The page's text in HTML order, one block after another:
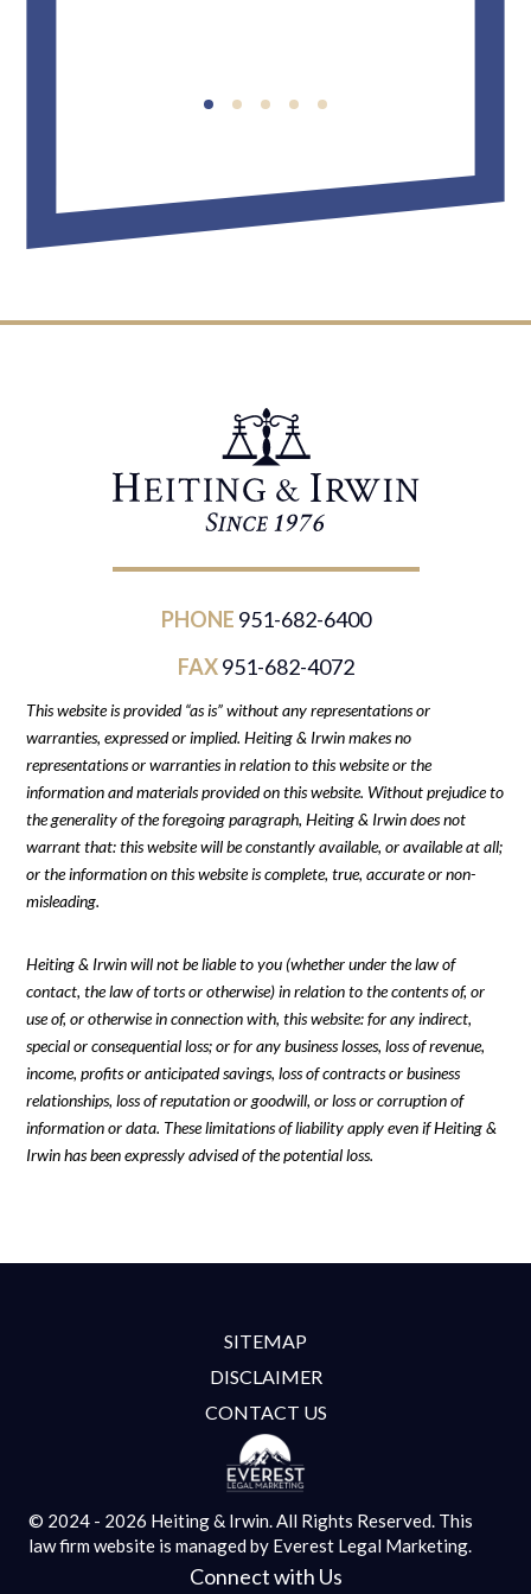
PHONE 951-682-6400
FAX951-682-4072
This website is provided “as is” without any representations or
warranties, expressed or implied. Heiting & Irwin makes no
representations or warranties in relation to this website or the
information and materials provided on this website. Without prejudice to
the generality of the foregoing paragraph, Heiting & Irwin does not
warrant that: this website will be constantly available, or available at all;
or the information on this website is complete, true, accurate or non-
misleading.
Heiting & Irwin will not be liable to you (whether under the law of
contact, the law of torts or otherwise) in relation to the contents of, or
use of, or otherwise in connection with, this website: for any indirect,
special or consequential loss; or for any business losses, loss of revenue,
income, profits or anticipated savings, loss of contracts or business
relationships, loss of reputation or goodwill, or loss or corruption of
information or data. These limitations of liability apply even if Heiting &
Irwin has been expressly advised of the potential loss.
SITEMAP
DISCLAIMER
CONTACT US
© 2024 - 2026 Heiting & Irwin. All Rights Reserved. This
law firm website is managed by Everest Legal Marketing.
Connect with Us